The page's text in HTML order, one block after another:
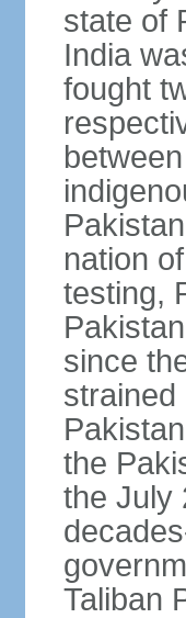
state of
India
fought
nation
testing,
since
strained
the
the July
Taliban